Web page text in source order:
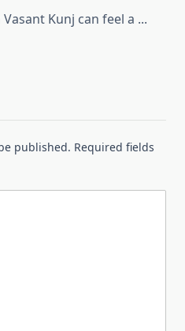
Kunj can feel a ...
published. Required fields